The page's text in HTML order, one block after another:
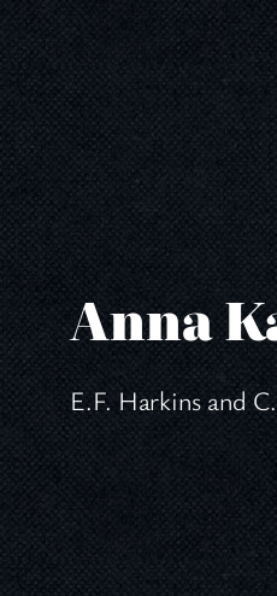
Skip
to
content
Anna
E.F. Harkins and